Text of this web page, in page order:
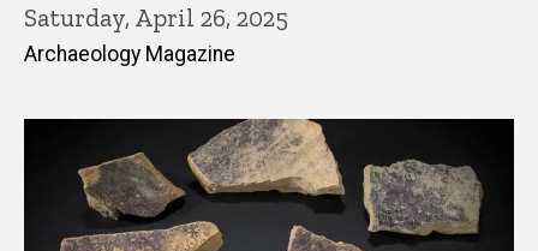
Saturday, April 26, 2025
Archaeology Magazine